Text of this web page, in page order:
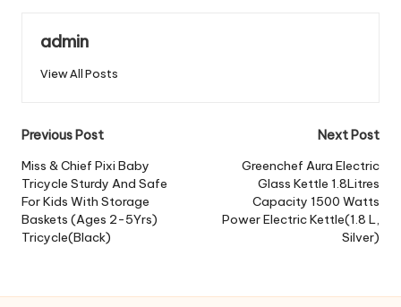
admin
View All Posts
Post
navigation
Previous Post
Miss & Chief Pixi Baby
Tricycle Sturdy And Safe
For Kids With Storage
Baskets (Ages 2-5Yrs)
Tricycle(Black)
Next Post
Greenchef Aura Electric
Glass Kettle 1.8Litres
Capacity 1500 Watts
Power Electric Kettle(1.8 L,
Silver)